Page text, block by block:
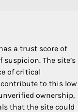
a trust score of
The site’s
of critical
to this low
ownership,
that the site could